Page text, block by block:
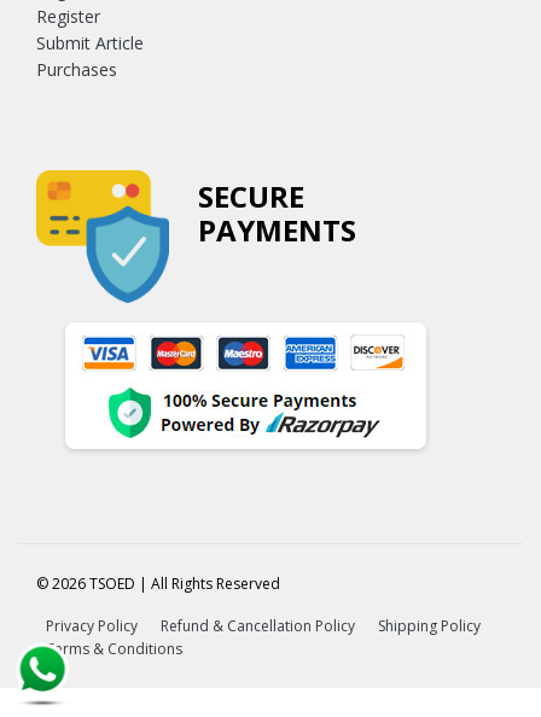
Register
Submit Article
Purchases
SECURE
PAYMENTS
© 2026 TSOED | All Rights Reserved
Privacy Policy Refund & Cancellation Policy
Shipping Policy
Terms & Conditions